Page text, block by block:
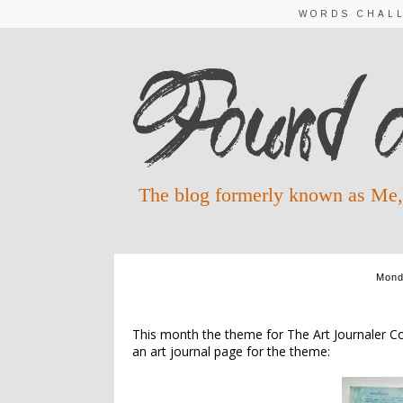
The blog formerly known as
WORDS
This month the theme for The Art Journaler
an art journal page for the theme: